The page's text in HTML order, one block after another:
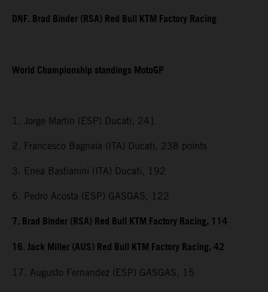
DNF. Brad Binder (RSA) Red Bull KTM Factory Racing
World Championship standings MotoGP
1. Jorge Martin (ESP) Ducati, 241
2. Francesco Bagnaia (ITA) Ducati, 238 points
3. Enea Bastianini (ITA) Ducati, 192
6. Pedro Acosta (ESP) GASGAS, 122
7. Brad Binder (RSA) Red Bull KTM Factory Racing, 114
16. Jack Miller (AUS) Red Bull KTM Factory Racing, 42
17. Augusto Fernandez (ESP) GASGAS, 15